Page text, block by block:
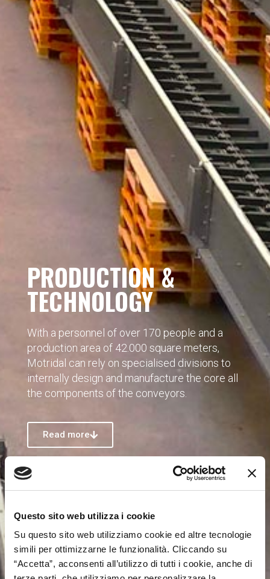
Questo sito web utilizza i cookie
Su questo sito web utilizziamo cookie ed altre tecnologie
simili per ottimizzarne le funzionalità. Cliccando su
“Accetta”, acconsenti all’utilizzo di tutti i cookie, anche di
PRODUCTION &
TECHNOLOGY
With a personnel of over 170 people and a
production area of 42.000 square meters,
Motridal can rely on specialised divisions to
internally design and manufacture the core all
the components of the conveyors.
Read more